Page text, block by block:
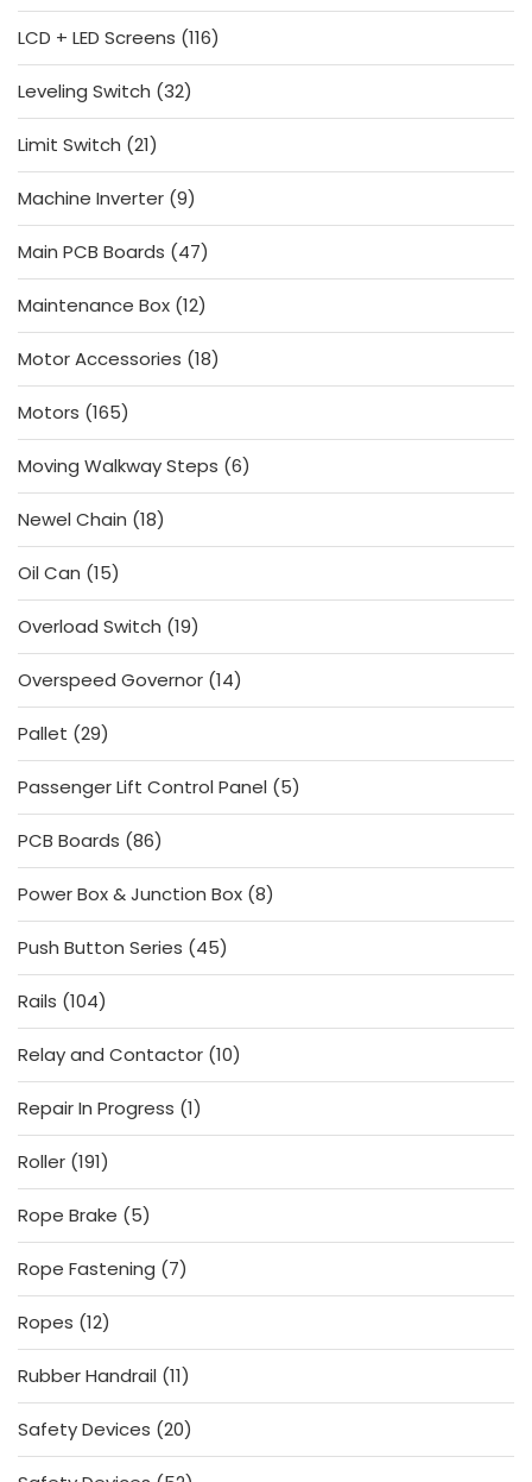
products
LCD + LED Screens 116116
products
Leveling Switch 3232
products
Limit Switch 2121
products
Machine Inverter 99
products
Main PCB Boards
4747
products
Maintenance Box 1212
products
Motor Accessories 1818
products
Motors 165165
products
Moving Walkway Steps 66
products
Newel Chain 1818
products
Oil Can 1515
products
Overload Switch 1919
products
Overspeed Governor 1414
products
Pallet 2929
products
Passenger Lift Control Panel
55
products
PCB Boards 8686
products
Power Box & Junction Box 88
products
Push Button Series
4545
products
Rails 104104
products
Relay and Contactor 1010
products
Repair In Progress 11
product
Roller 191191
products
Rope Brake
55
products
Rope Fastening
77
products
Ropes 1212
products
Rubber Handrail 1111
products
Safety Devices 2020
products